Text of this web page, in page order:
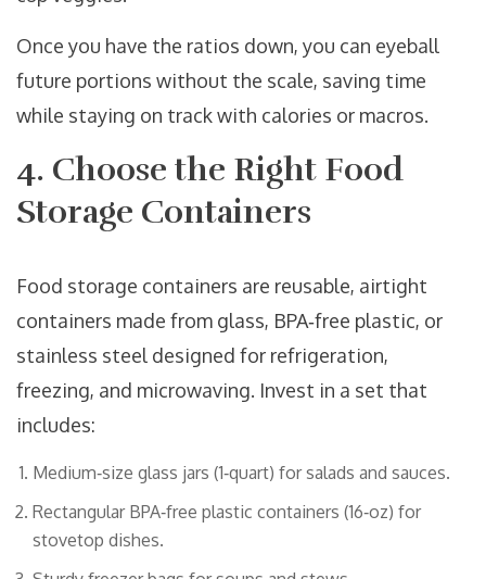
Once you have the ratios down, you can eyeball
future portions without the scale, saving time
while staying on track with calories or macros.
4. Choose the Right Food
Storage Containers
Food storage containers are reusable, airtight
containers made from glass, BPA‑free plastic, or
stainless steel designed for refrigeration,
freezing, and microwaving. Invest in a set that
includes:
Medium‑size glass jars (1‑quart) for salads and sauces.
Rectangular BPA‑free plastic containers (16‑oz) for
stovetop dishes.